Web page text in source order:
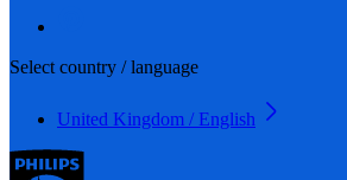
Select country / language
United Kingdom / English